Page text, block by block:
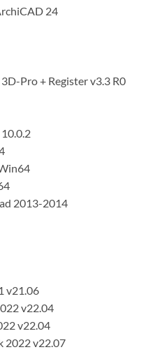
24
Pro + Register v3.3 R0
2013-2014
v21.06
v22.04
v22.04
2022 v22.07